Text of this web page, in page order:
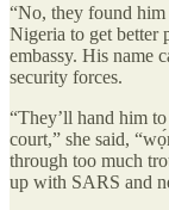
“No, they found him
Nigeria to get better
embassy. His name
security forces.
“They’ll hand him
court,” she said,
through too much
up with SARS and